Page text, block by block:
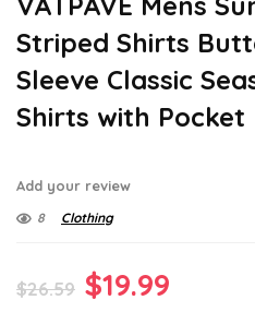
Striped Shirts
Sleeve Classic
Shirts with Pocket
Add your review
8 Clothing
$26.59 Original
$19.99